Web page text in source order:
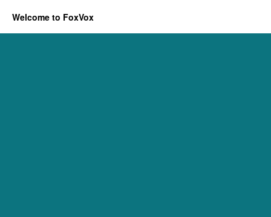
Welcome to FoxVox